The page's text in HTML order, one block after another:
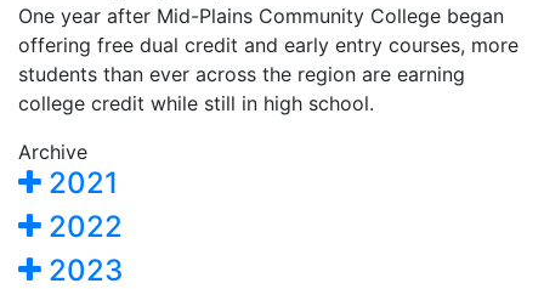
One year after Mid-Plains Community College began
offering free dual credit and early entry courses, more
students than ever across the region are earning
college credit while still in high school.
Archive
2021
2022
2023